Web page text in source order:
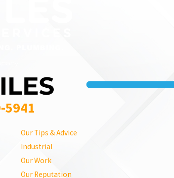
5941
Our Tips & Advice
Industrial
Our Work
Our Reputation